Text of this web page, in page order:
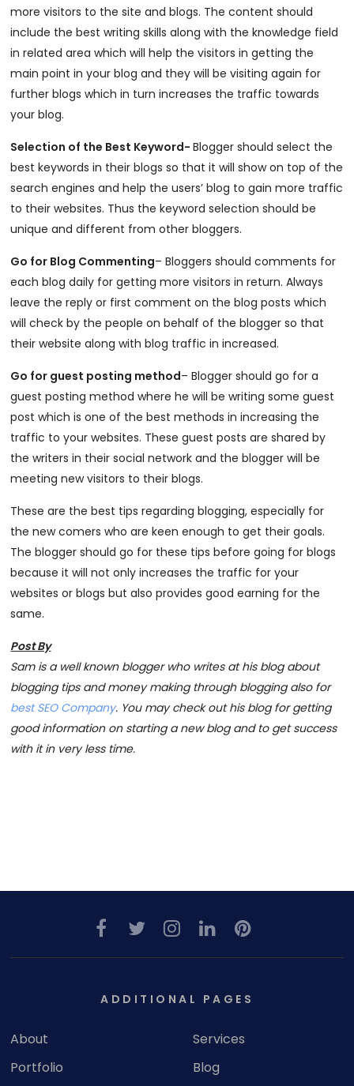
more visitors to the site and blogs. The content should
include the best writing skills along with the knowledge field
in related area which will help the visitors in getting the
main point in your blog and they will be visiting again for
further blogs which in turn increases the traffic towards
your blog.
Selection of the Best Keyword-Blogger should select the
best keywords in their blogs so that it will show on top of the
search engines and help the users’ blog to gain more traffic
to their websites. Thus the keyword selection should be
unique and different from other bloggers.
Go for Blog Commenting– Bloggers should comments for
each blog daily for getting more visitors in return. Always
leave the reply or first comment on the blog posts which
will check by the people on behalf of the blogger so that
their website along with blog traffic in increased.
Go for guest posting method– Blogger should go for a
guest posting method where he will be writing some guest
post which is one of the best methods in increasing the
traffic to your websites. These guest posts are shared by
the writers in their social network and the blogger will be
meeting new visitors to their blogs.
These are the best tips regarding blogging, especially for
the new comers who are keen enough to get their goals.
The blogger should go for these tips before going for blogs
because it will not only increases the traffic for your
websites or blogs but also provides good earning for the
same.
Post By
Sam is a well known blogger who writes at his blog about
blogging tips and money making through blogging also for
best SEO Company. You may check out his blog for getting
good information on starting a new blog and to get success
with it in very less time.
ADDITIONAL PAGES
About
Services
Portfolio
Blog